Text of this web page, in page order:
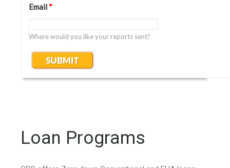
Email*
Where would you like your reports sent?
Loan Programs